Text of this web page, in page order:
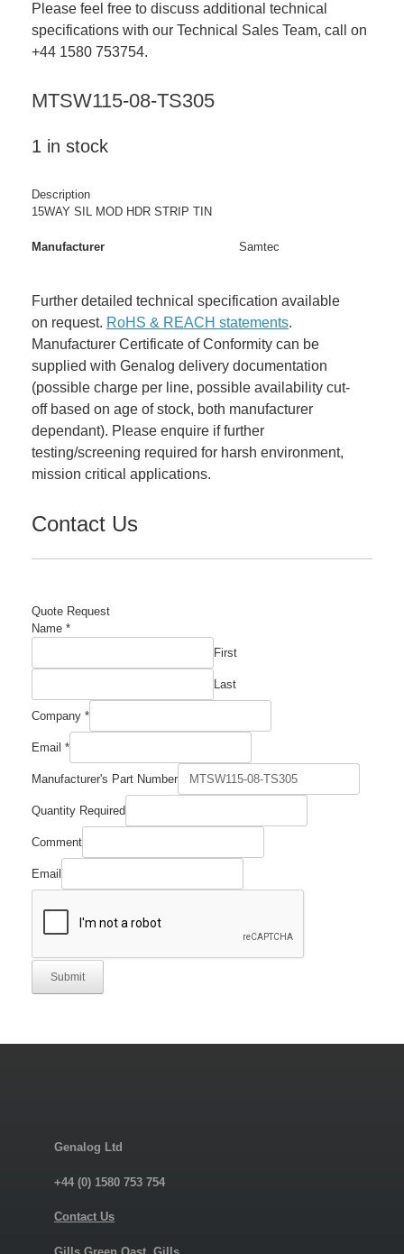
Please feel free to discuss additional technical
specifications with our Technical Sales Team, call on
+44 1580 753754.
MTSW115-08-TS305
1 in stock
Description
15WAY SIL MOD HDR STRIP TIN
Manufacturer Samtec
Further detailed technical specification available
on request. RoHS & REACH statements.
Manufacturer Certificate of Conformity can be
supplied with Genalog delivery documentation
(possible charge per line, possible availability cut-
off based on age of stock, both manufacturer
dependant). Please enquire if further
testing/screening required for harsh environment,
mission critical applications.
Contact Us
Quote Request
Name *
First
Last
Company *
Email *
Manufacturer's Part Number
Email
Quantity
Comment
Quantity Required
Comment
Email
Submit
Genalog Ltd
+44 (0) 1580 753 754
Contact Us